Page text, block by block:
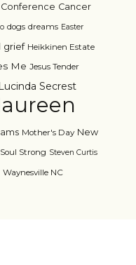
Conference Cancer
dogs dreams Easter
grief Heikkinen Estate
Me Jesus Tender
Lucinda Secrest
Mother's Day New
Soul Strong Steven Curtis
Waynesville NC